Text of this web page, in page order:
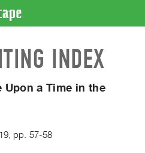
INDEX
Upon a Time in the
, pp. 57-58